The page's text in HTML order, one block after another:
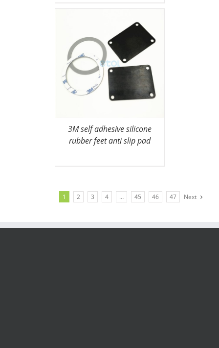
3M self adhesive silicone
rubber feet anti slip pad
1 2 3 4 … 45 46 47 Next